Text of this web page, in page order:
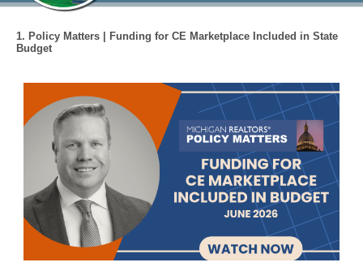
1. Policy Matters | Funding for CE Marketplace Included in State
Budget